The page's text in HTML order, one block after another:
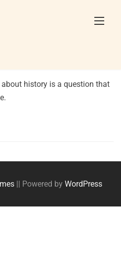
history is a question that
|| Powered by WordPress